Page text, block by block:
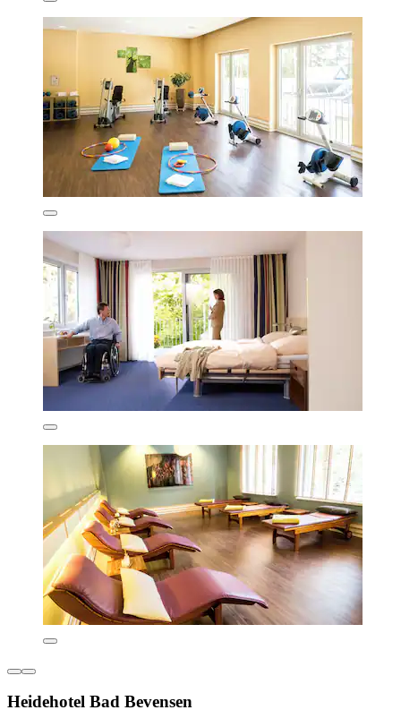
Heidehotel Bad Bevensen